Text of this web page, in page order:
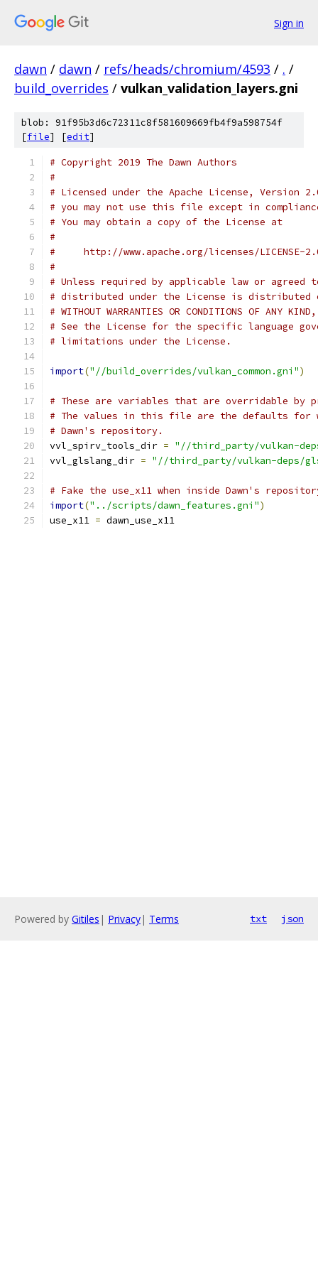
Sign in
dawn / dawn / refs/heads/chromium/4593 / . /
build_overrides / vulkan_validation_layers.gni
blob: 91f95b3d6c72311c8f581609669fb4f9a598754f
[file] [edit]
# Copyright 2019 The Dawn Authors
#
# Licensed under the Apache License, Version
# you may not use this file except in
# You may obtain a copy of the License at
#
#     http://www.apache.org/licenses/LICENSE-
#
# Unless required by applicable law or
# distributed under the License is distributed
# WITHOUT WARRANTIES OR CONDITIONS OF
# See the License for the specific language
# limitations under the License.
import("//build_overrides/vulkan_common.gni")
# These are variables that are overridable by
# The values in this file are the defaults for
# Dawn's repository.
vvl_spirv_tools_dir = "//third_party/vulkan-
vvl_glslang_dir = "//third_party/vulkan-deps/
# Fake the use_x11 when inside Dawn's
import("../scripts/dawn_features.gni")
use_x11 = dawn_use_x11
Powered by Gitiles | Privacy| Terms txt json